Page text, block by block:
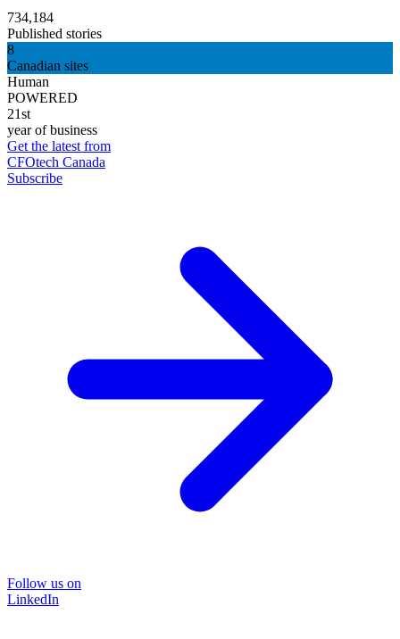
734,184
Published stories
8
Canadian sites
Human
POWERED
21st
year of business
Get the latest from
CFOtech Canada
Subscribe
Follow us on
LinkedIn